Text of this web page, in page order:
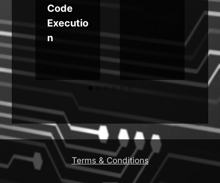
Code
Executio
n
Terms & Conditions